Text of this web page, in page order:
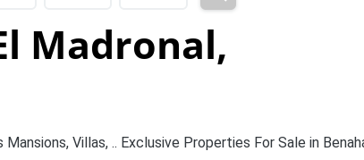
Madronal,
Villas, .. Exclusive Properties For Sale in